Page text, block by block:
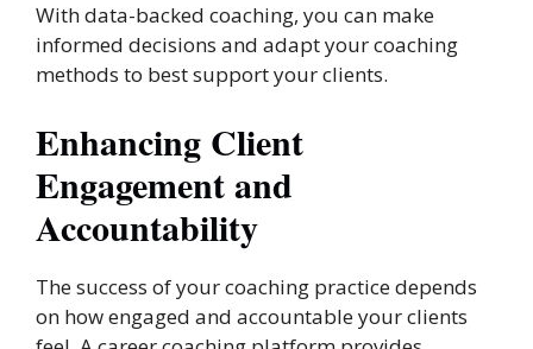
With data-backed coaching, you can make
informed decisions and adapt your coaching
methods to best support your clients.
Enhancing Client
Engagement and
Accountability
The success of your coaching practice depends
on how engaged and accountable your clients